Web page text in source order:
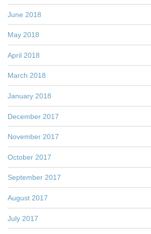
June 2018
May 2018
April 2018
March 2018
January 2018
December 2017
November 2017
October 2017
September 2017
August 2017
July 2017